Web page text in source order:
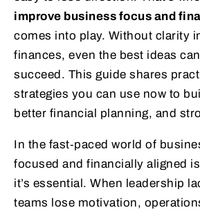
improve business focus and
comes into play. Without clarity
finances, even the best ideas
succeed. This guide shares
strategies you can use now to
better financial planning, and
In the fast‑paced world of
focused and financially aligned
it’s essential. When leadership
teams lose motivation,